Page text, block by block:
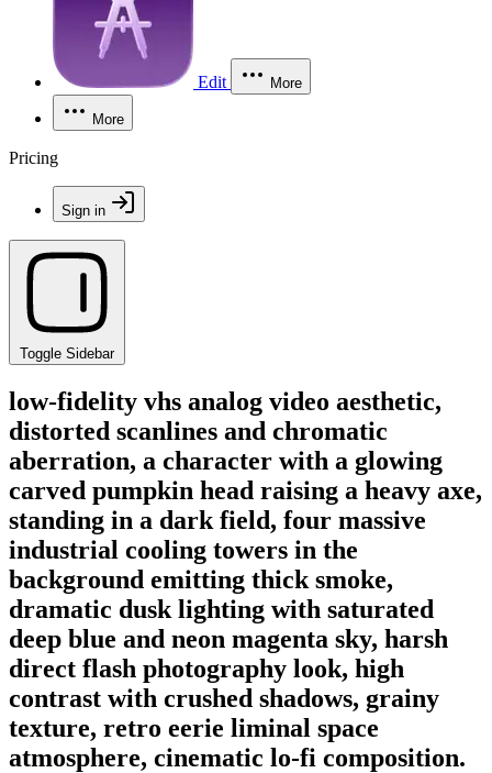
Edit More
More
Pricing
Sign in
Toggle Sidebar
low-fidelity vhs analog video aesthetic,
distorted scanlines and chromatic
aberration, a character with a glowing
carved pumpkin head raising a heavy axe,
standing in a dark field, four massive
industrial cooling towers in the
background emitting thick smoke,
dramatic dusk lighting with saturated
deep blue and neon magenta sky, harsh
direct flash photography look, high
contrast with crushed shadows, grainy
texture, retro eerie liminal space
atmosphere, cinematic lo-fi composition.